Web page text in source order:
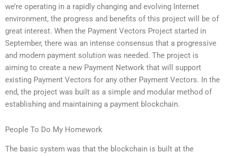
we’re operating in a rapidly changing and evolving Internet
environment, the progress and benefits of this project will be of
great interest. When the Payment Vectors Project started in
September, there was an intense consensus that a progressive
and modern payment solution was needed. The project is
aiming to create a new Payment Network that will support
existing Payment Vectors for any other Payment Vectors. In the
end, the project was built as a simple and modular method of
establishing and maintaining a payment blockchain.
People To Do My Homework
The basic system was that the blockchain is built at the